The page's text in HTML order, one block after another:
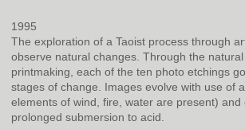
1995
The exploration of a Taoist process through
observe natural changes. Through the
printmaking, each of the ten photo etchings
stages of change. Images evolve with use of
elements of wind, fire, water are present) and
prolonged submersion to acid.